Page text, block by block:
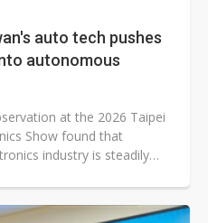
auto tech pushes
autonomous
at the 2026 Taipei
Show found that
industry is steadily